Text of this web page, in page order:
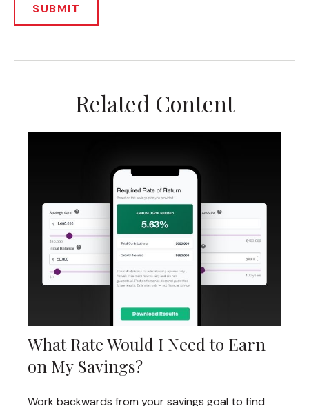
Related Content
What Rate Would I Need to Earn
on My Savings?
Work backwards from your savings goal to find